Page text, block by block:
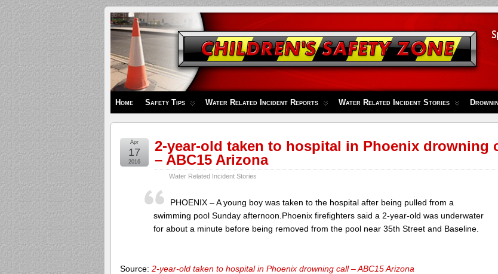
Children's
Safety
Zone
Home Safety Tips Water Related Incident Reports Water Related Incident Stories
2-year-old taken to hospital in Phoenix drowning
– ABC15 Arizona
Water Related Incident Stories
Apr
17
2016
PHOENIX – A young boy was taken to the hospital after being pulled from a
swimming pool Sunday afternoon.Phoenix firefighters said a 2-year-old was underwater
for about a minute before being removed from the pool near 35th Street and Baseline.
Source: 2-year-old taken to hospital in Phoenix drowning call – ABC15 Arizona